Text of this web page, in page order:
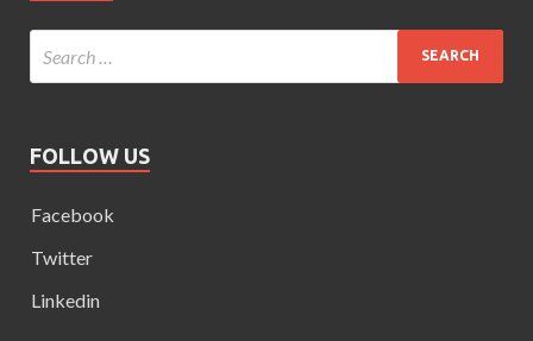
FOLLOW US
Facebook
Twitter
Linkedin